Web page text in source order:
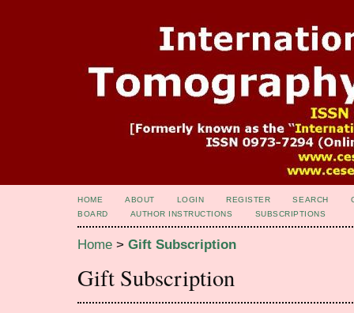
HOME ABOUT LOGIN REGISTER SEARCH
BOARD
AUTHOR INSTRUCTIONS SUBSCRIPTIONS
Home > Gift Subscription
Gift Subscription